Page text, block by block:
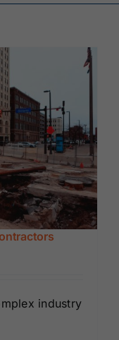
industry